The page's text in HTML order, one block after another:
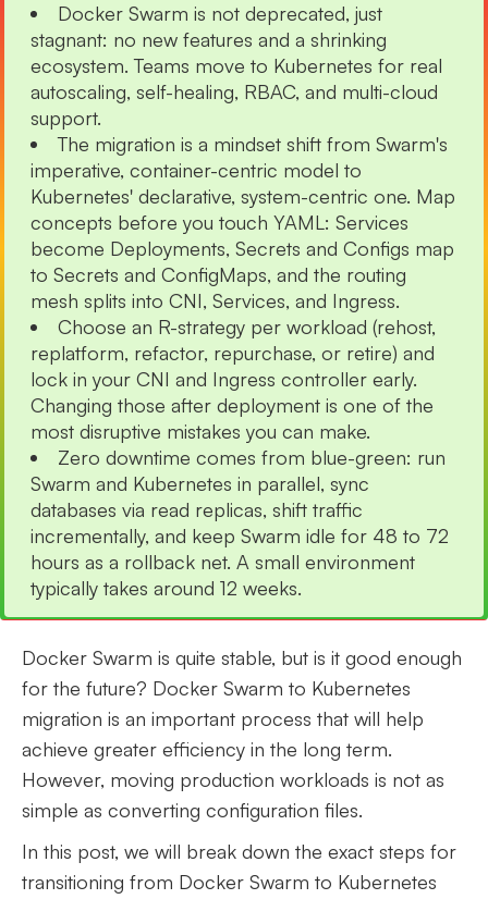
Docker Swarm is not deprecated, just
stagnant: no new features and a shrinking
ecosystem. Teams move to Kubernetes for real
autoscaling, self-healing, RBAC, and multi-cloud
support.
The migration is a mindset shift from Swarm's
imperative, container-centric model to
Kubernetes' declarative, system-centric one. Map
concepts before you touch YAML: Services
become Deployments, Secrets and Configs map
to Secrets and ConfigMaps, and the routing
mesh splits into CNI, Services, and Ingress.
Choose an R-strategy per workload (rehost,
replatform, refactor, repurchase, or retire) and
lock in your CNI and Ingress controller early.
Changing those after deployment is one of the
most disruptive mistakes you can make.
Zero downtime comes from blue-green: run
Swarm and Kubernetes in parallel, sync
databases via read replicas, shift traffic
incrementally, and keep Swarm idle for 48 to 72
hours as a rollback net. A small environment
typically takes around 12 weeks.
Docker Swarm is quite stable, but is it good enough
for the future? Docker Swarm to Kubernetes
migration is an important process that will help
achieve greater efficiency in the long term.
However, moving production workloads is not as
simple as converting configuration files.
In this post, we will break down the exact steps for
transitioning from Docker Swarm to Kubernetes